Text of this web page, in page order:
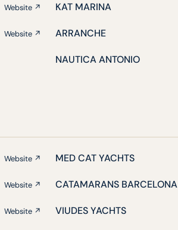
Website ↗ KAT MARINA
Website ↗ ARRANCHE
NAUTICA ANTONIO
Website ↗ MED CAT YACHTS
Website ↗ CATAMARANS BARCELONA
Website ↗ VIUDES YACHTS